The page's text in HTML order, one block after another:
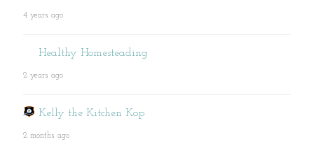
4 years ago
Healthy Homesteading
2 years ago
Kelly the Kitchen Kop
2 months ago